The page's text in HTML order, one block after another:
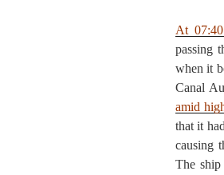
At 07:40
passing
when it
Canal
amid
that it
causing
The